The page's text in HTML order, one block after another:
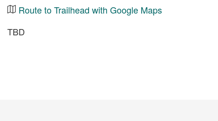
Route to Trailhead with Google Maps
TBD